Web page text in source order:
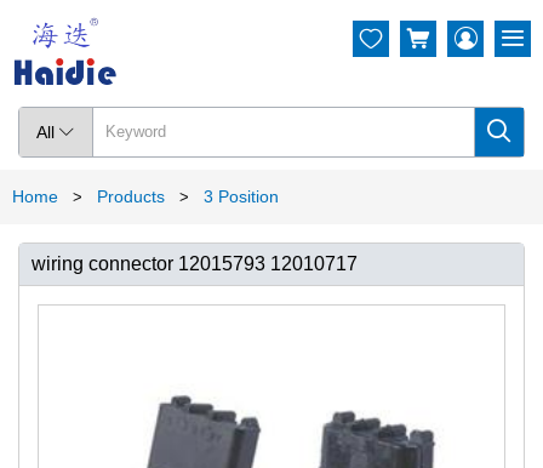
All  
  
Home > Products > 3 Position
wiring connector 12015793 12010717